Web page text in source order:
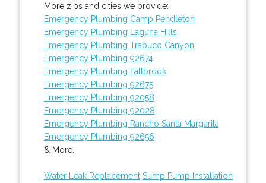
More zips and cities we provide:
Emergency Plumbing Camp Pendleton
Emergency Plumbing Laguna Hills
Emergency Plumbing Trabuco Canyon
Emergency Plumbing 92674
Emergency Plumbing Fallbrook
Emergency Plumbing 92675
Emergency Plumbing 92058
Emergency Plumbing 92028
Emergency Plumbing Rancho Santa Margarita
Emergency Plumbing 92656
& More..
Water Leak Replacement Sump Pump Installation